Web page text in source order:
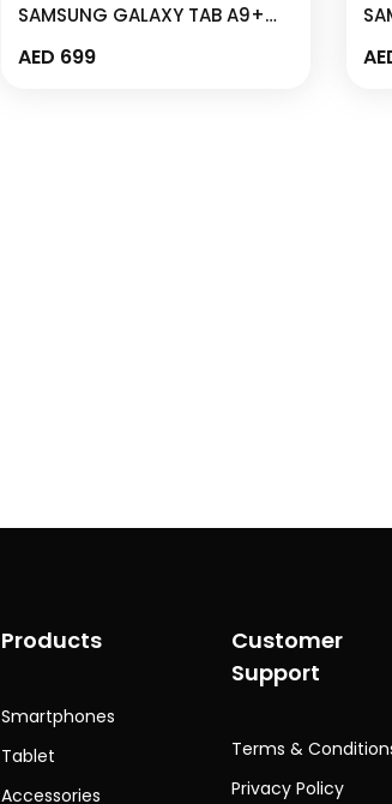
SAMSUNG GALAXY TAB A9+
SM-X210N
AED 699
Products
Smartphones
Tablet
Accessories
Customer
Support
Terms &
Privacy Policy